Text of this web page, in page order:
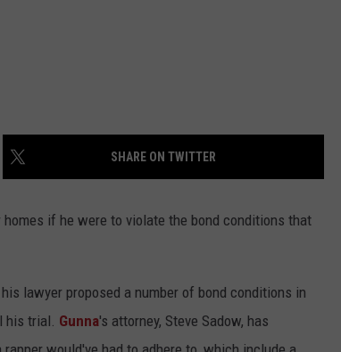
SHARE ON TWITTER
if he were to violate the bond conditions that
lawyer proposed a number of bond conditions in
his trial. Gunna's attorney, Steve Sadow, has